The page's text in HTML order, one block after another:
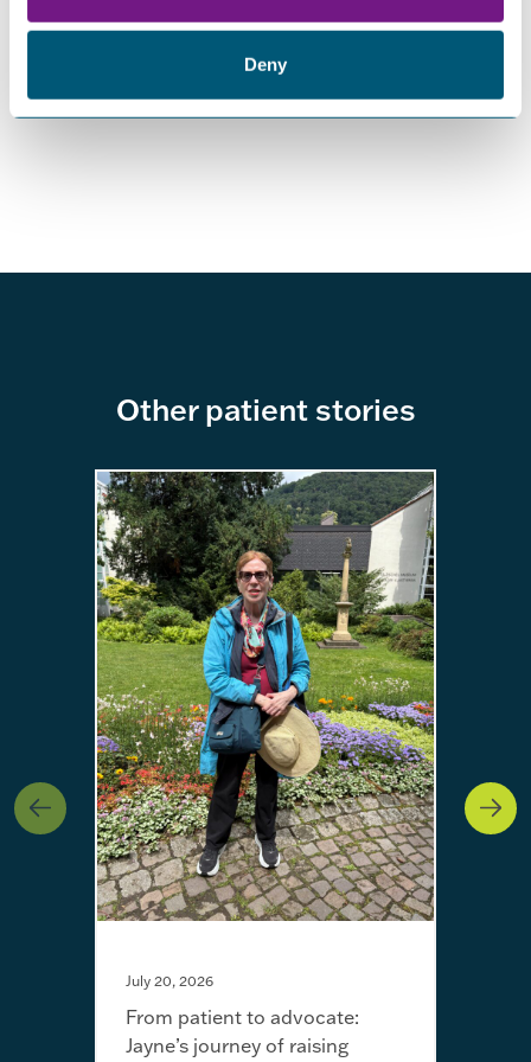
Deny
if you ever feel like giving up, just remember: Some girl
out there broke both her legs at once and still learned how
to fly.
Other patient stories
July 20, 2026
From patient to advocate:
Jayne’s journey of raising